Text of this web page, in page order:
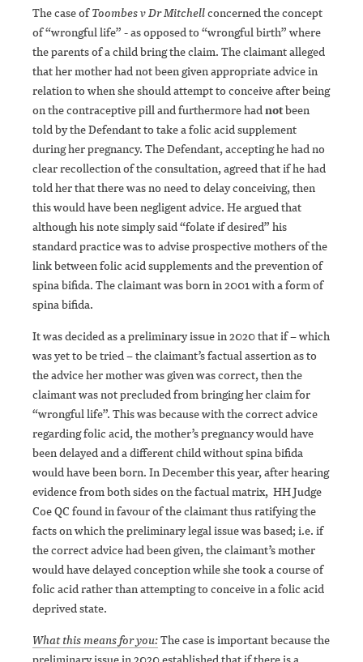
The case ofToombes v Dr Mitchellconcerned the concept
of “wrongful life” - as opposed to “wrongful birth” where
the parents of a child bring the claim. The claimant alleged
that her mother had not been given appropriate advice in
relation to when she should attempt to conceive after being
on the contraceptive pill and furthermore hadnotbeen
told by the Defendant to take a folic acid supplement
during her pregnancy. The Defendant, accepting he had no
clear recollection of the consultation, agreed that if he had
told her that there was no need to delay conceiving, then
this would have been negligent advice. He argued that
although his note simply said “folate if desired” his
standard practice was to advise prospective mothers of the
link between folic acid supplements and the prevention of
spina bifida. The claimant was born in 2001 with a form of
spina bifida.
It was decided as a preliminary issue in 2020 that if – which
was yet to be tried – the claimant’s factual assertion as to
the advice her mother was given was correct, then the
claimant was not precluded from bringing her claim for
“wrongful life”. This was because with the correct advice
regarding folic acid, the mother’s pregnancy would have
been delayed and a different child without spina bifida
would have been born. In December this year, after hearing
evidence from both sides on the factual matrix, HH Judge
Coe QC found in favour of the claimant thus ratifying the
facts on which the preliminary legal issue was based; i.e. if
the correct advice had been given, the claimant’s mother
would have delayed conception while she took a course of
folic acid rather than attempting to conceive in a folic acid
deprived state.
What this means for you:The case is important because the